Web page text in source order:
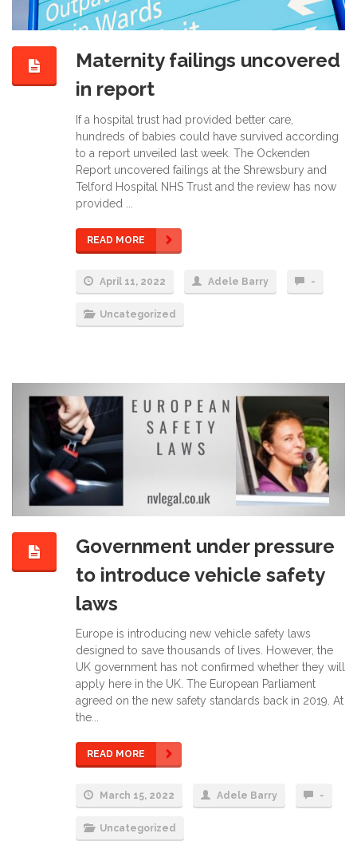
Maternity failings uncovered
in report
If a hospital trust had provided better care,
hundreds of babies could have survived according
to a report unveiled last week. The Ockenden
Report uncovered failings at the Shrewsbury and
Telford Hospital NHS Trust and the review has now
provided ...
READ MORE
April 11, 2022 Adele Barry -
Uncategorized
Government under pressure
to introduce vehicle safety
laws
Europe is introducing new vehicle safety laws
designed to save thousands of lives. However, the
UK government has not confirmed whether they will
apply here in the UK. The European Parliament
agreed on the new safety standards back in 2019. At
the...
READ MORE
March 15, 2022 Adele Barry -
Uncategorized